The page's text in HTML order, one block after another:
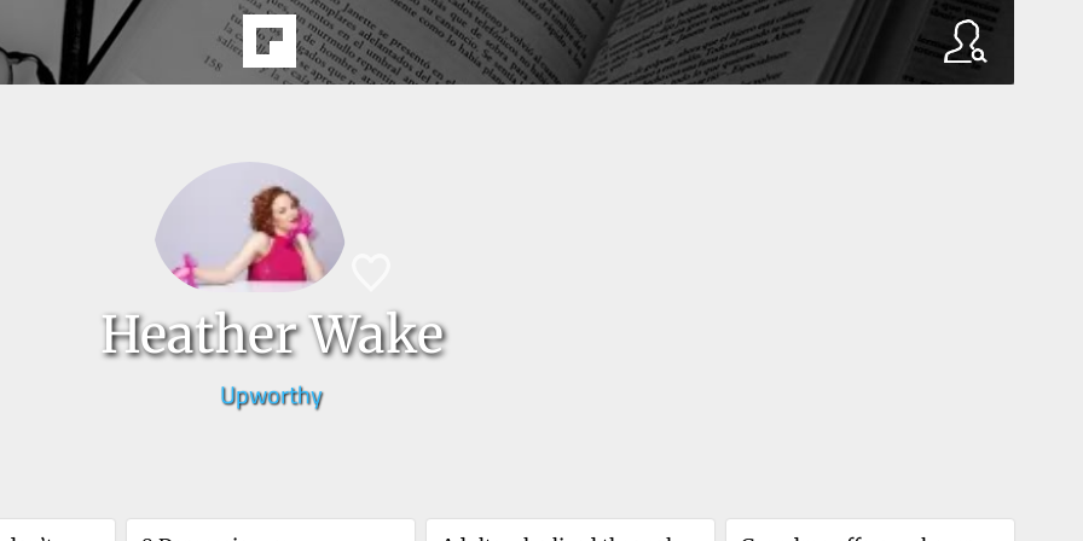
Heather Wake
Upworthy